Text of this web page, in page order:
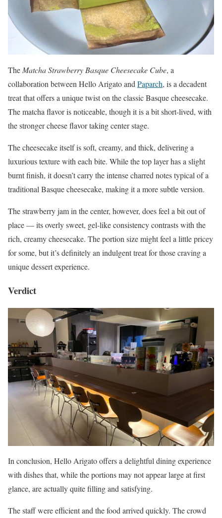
The Matcha Strawberry Basque Cheesecake Cube, a
collaboration between Hello Arigato and Paparch, is a decadent
treat that offers a unique twist on the classic Basque cheesecake.
The matcha flavor is noticeable, though it is a bit short-lived, with
the stronger cheese flavor taking center stage.
The cheesecake itself is soft, creamy, and thick, delivering a
luxurious texture with each bite. While the top layer has a slight
burnt finish, it doesn’t carry the intense charred notes typical of a
traditional Basque cheesecake, making it a more subtle version.
The strawberry jam in the center, however, does feel a bit out of
place — its overly sweet, gel-like consistency contrasts with the
rich, creamy cheesecake. The portion size might feel a little pricey
for some, but it’s definitely an indulgent treat for those craving a
unique dessert experience.
Verdict
In conclusion, Hello Arigato offers a delightful dining experience
with dishes that, while the portions may not appear large at first
glance, are actually quite filling and satisfying.
The staff were efficient and the food arrived quickly. The crowd